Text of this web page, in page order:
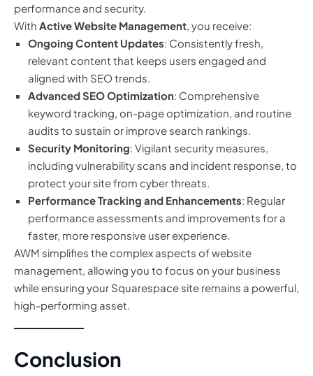
performance and security.
With Active Website Management, you receive:
Ongoing Content Updates: Consistently fresh,
relevant content that keeps users engaged and
aligned with SEO trends.
Advanced SEO Optimization: Comprehensive
keyword tracking, on-page optimization, and routine
audits to sustain or improve search rankings.
Security Monitoring: Vigilant security measures,
including vulnerability scans and incident response, to
protect your site from cyber threats.
Performance Tracking and Enhancements: Regular
performance assessments and improvements for a
faster, more responsive user experience.
AWM simplifies the complex aspects of website
management, allowing you to focus on your business
while ensuring your Squarespace site remains a powerful,
high-performing asset.
Conclusion